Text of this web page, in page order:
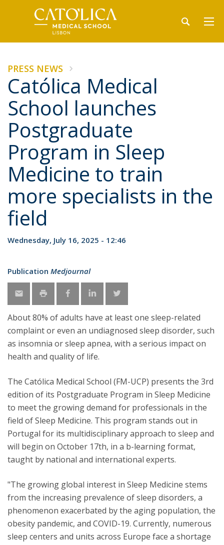
PRESS NEWS
Católica Medical
School launches
Postgraduate
Program in Sleep
Medicine to train
more specialists in the
field
Wednesday, July 16, 2025 - 12:46
Publication Medjournal
About 80% of adults have at least one sleep-related
complaint or even an undiagnosed sleep disorder, such
as insomnia or sleep apnea, with a serious impact on
health and quality of life.
The Católica Medical School (FM-UCP) presents the 3rd
edition of its Postgraduate Program in Sleep Medicine
to meet the growing demand for professionals in the
field of Sleep Medicine. This program stands out in
Portugal for its multidisciplinary approach to sleep and
will begin on October 17th, in a b-learning format,
taught by national and international experts.
"The growing global interest in Sleep Medicine stems
from the increasing prevalence of sleep disorders, a
phenomenon exacerbated by the aging population, the
obesity pandemic, and COVID-19. Currently, numerous
sleep centers and units across Europe face a shortage